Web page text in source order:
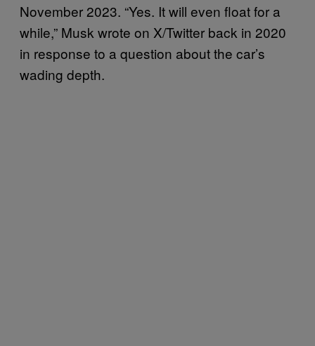
November 2023. “Yes. It will even float for a
while,” Musk wrote on X/Twitter back in 2020
in response to a question about the car’s
wading depth.